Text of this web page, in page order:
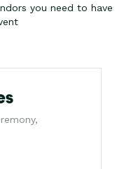
you need to have